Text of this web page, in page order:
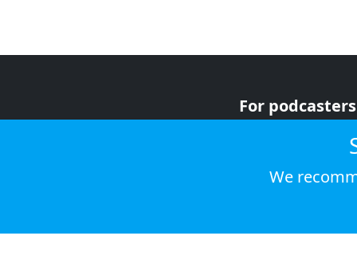
For podcasters
We